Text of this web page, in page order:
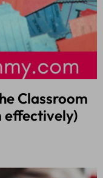
Classroom
effectively)